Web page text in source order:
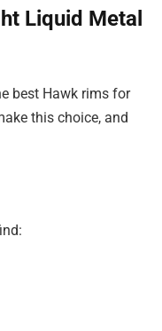
Liquid Metal
best Hawk rims for
this choice, and